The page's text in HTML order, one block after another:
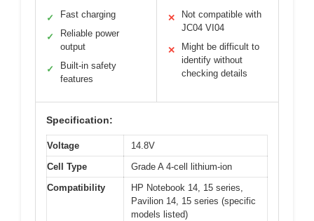
✓ Fast charging
✓
Reliable power
output
✓
Built-in safety
features
✕
Not compatible with
JC04 VI04
✕
Might be difficult to
identify without
checking details
Specification:
Voltage
14.8V
Cell Type
Grade A 4-cell lithium-ion
Compatibility
HP Notebook 14, 15 series,
Pavilion 14, 15 series (specific
models listed)